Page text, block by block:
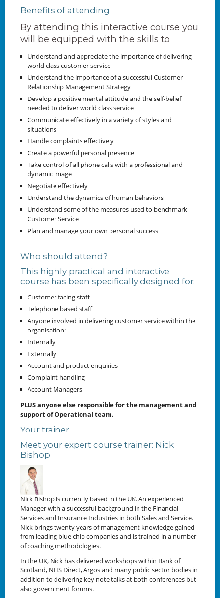
Benefits of attending
By attending this interactive course you
will be equipped with the skills to
Understand and appreciate the importance of delivering
world class customer service
Understand the importance of a successful Customer
Relationship Management Strategy
Develop a positive mental attitude and the self-belief
needed to deliver world class service
Communicate effectively in a variety of styles and
situations
Handle complaints effectively
Create a powerful personal presence
Take control of all phone calls with a professional and
dynamic image
Negotiate effectively
Understand the dynamics of human behaviors
Understand some of the measures used to benchmark
Customer Service
Plan and manage your own personal success
Who should attend?
This highly practical and interactive
course has been specifically designed for:
Customer facing staff
Telephone based staff
Anyone involved in delivering customer service within the
organisation:
Internally
Externally
Account and product enquiries
Complaint handling
Account Managers
PLUS anyone else responsible for the management and
support of Operational team.
Your trainer
Meet your expert course trainer: Nick
Bishop
Nick Bishop is currently based in the UK. An experienced
Manager with a successful background in the Financial
Services and Insurance Industries in both Sales and Service.
Nick brings twenty years of management knowledge gained
from leading blue chip companies and is trained in a number
of coaching methodologies.
In the UK, Nick has delivered workshops within Bank of
Scotland, NHS Direct, Argos and many public sector bodies in
addition to delivering key note talks at both conferences but
also government forums.